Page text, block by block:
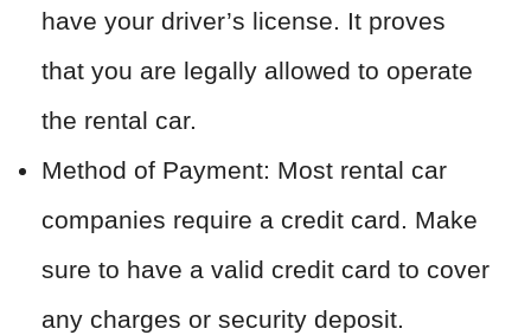
have your driver’s license. It proves
that you are legally allowed to operate
the rental car.
Method of Payment: Most rental car
companies require a credit card. Make
sure to have a valid credit card to cover
any charges or security deposit.